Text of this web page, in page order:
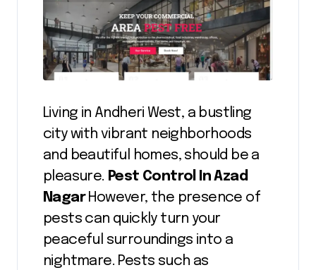
Living in Andheri West, a bustling
city with vibrant neighborhoods
and beautiful homes, should be a
pleasure. Pest Control In Azad
NagarHowever, the presence of
pests can quickly turn your
peaceful surroundings into a
nightmare. Pests such as